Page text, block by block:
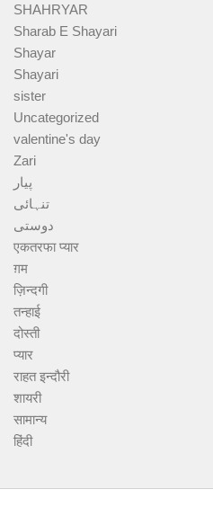
SHAHRYAR
Sharab E Shayari
Shayar
Shayari
sister
Uncategorized
valentine's day
Zari
پیار
تنہائی
دوستی
एकतरफा प्यार
ग़म
ज़िन्दगी
तन्हाई
दोस्ती
प्यार
राहत इन्दौरी
शायरी
सामान्य
हिंदी